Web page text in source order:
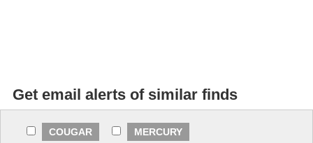
Get email alerts of similar finds
COUGAR
MERCURY